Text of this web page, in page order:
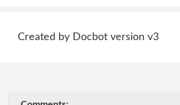
Created by Docbot version v3